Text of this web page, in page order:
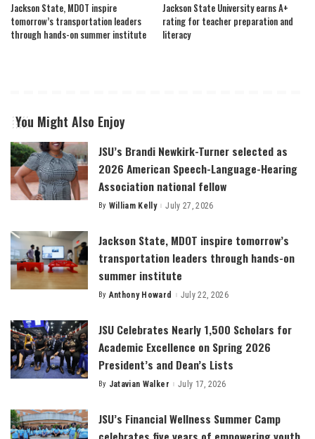
Jackson State, MDOT inspire
tomorrow’s transportation leaders
through hands-on summer institute
Jackson State University earns A+
rating for teacher preparation and
literacy
You Might Also Enjoy
JSU’s Brandi Newkirk-Turner selected as
2026 American Speech-Language-Hearing
Association national fellow
Posted
By William Kelly July 27, 2026
Jackson State, MDOT inspire tomorrow’s
transportation leaders through hands-on
summer institute
Posted
By Anthony Howard July 22, 2026
JSU Celebrates Nearly 1,500 Scholars for
Academic Excellence on Spring 2026
President’s and Dean’s Lists
Posted
By Jatavian Walker July 17, 2026
JSU’s Financial Wellness Summer Camp